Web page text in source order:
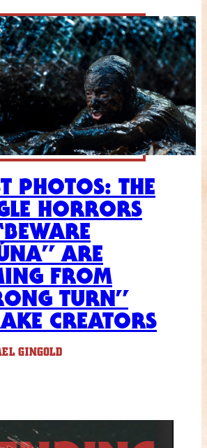
PHOTOS: THE
HORRORS
ARE
FROM
TURN”
CREATORS
GINGOLD